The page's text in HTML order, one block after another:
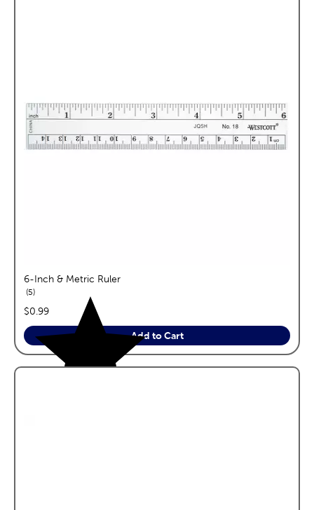
6-Inch & Metric Ruler
5reviews
price:
$0.99
Add to Cart